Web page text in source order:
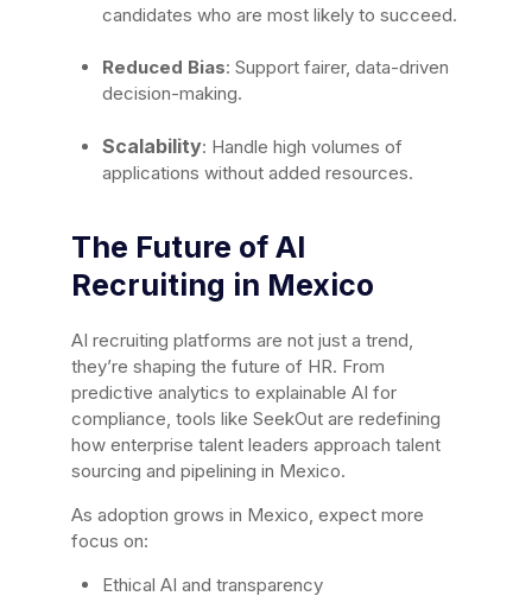
candidates who are most likely to succeed.
Reduced Bias: Support fairer, data-driven
decision-making.
Scalability: Handle high volumes of
applications without added resources.
The Future of AI
Recruiting in Mexico
AI recruiting platforms are not just a trend,
they’re shaping the future of HR. From
predictive analytics to explainable AI for
compliance, tools like SeekOut are redefining
how enterprise talent leaders approach talent
sourcing and pipelining in Mexico.
As adoption grows in Mexico, expect more
focus on:
Ethical AI and transparency